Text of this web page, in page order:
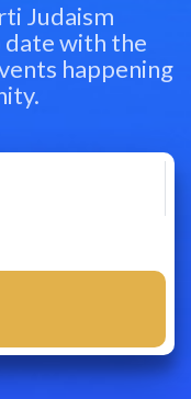
Judaism
with the
happening